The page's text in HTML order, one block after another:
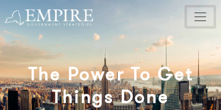
The Power To Get
Things Done